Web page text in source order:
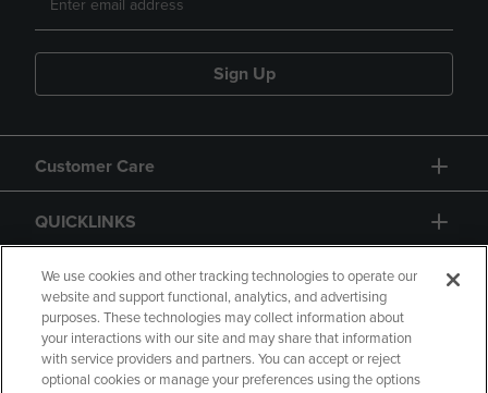
Sign Up
Customer Care
QUICKLINKS
GIFT CARD
We use cookies and other tracking technologies to operate our
website and support functional, analytics, and advertising
purposes. These technologies may collect information about
your interactions with our site and may share that information
with service providers and partners. You can accept or reject
optional cookies or manage your preferences using the options